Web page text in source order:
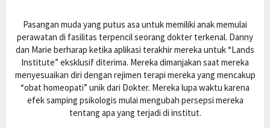
Pasangan muda yang putus asa untuk memiliki anak memulai
perawatan di fasilitas terpencil seorang dokter terkenal. Danny
dan Marie berharap ketika aplikasi terakhir mereka untuk “Lands
Institute” eksklusif diterima. Mereka dimanjakan saat mereka
menyesuaikan diri dengan rejimen terapi mereka yang mencakup
“obat homeopati” unik dari Dokter. Mereka lupa waktu karena
efek samping psikologis mulai mengubah persepsi mereka
tentang apa yang terjadi di institut.